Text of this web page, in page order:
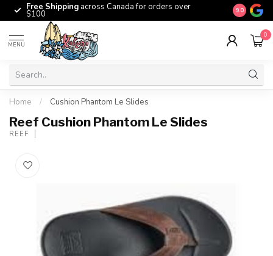
Free Shipping across Canada for orders over
$100 The
9.0
MENU
0
Home / Cushion Phantom Le Slides
Reef Cushion Phantom Le Slides
REEF